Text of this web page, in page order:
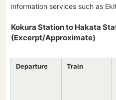
information services such as
Kokura Station to Hakata
(Excerpt/Approximate)
Departure Train